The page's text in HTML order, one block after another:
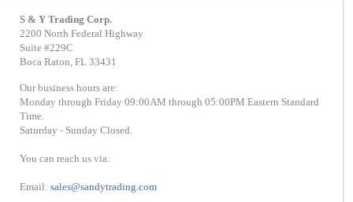
S & Y Trading Corp.
2200 North Federal Highway
Suite #229C
Boca Raton, FL 33431
Our business hours are:
Monday through Friday 09:00AM through 05:00PM Eastern Standard
Time.
Saturday - Sunday Closed.
You can reach us via:
Email:sales@sandytrading.com